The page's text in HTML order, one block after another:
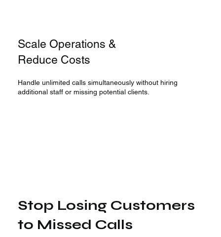
Scale Operations &
Reduce Costs
Handle unlimited calls simultaneously without hiring
additional staff or missing potential clients.
Stop Losing Customers
to Missed Calls